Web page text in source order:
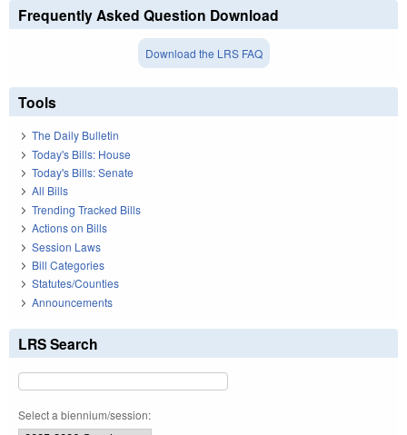
Frequently Asked Question Download
Download the LRS FAQ
Tools
The Daily Bulletin
Today's Bills: House
Today's Bills: Senate
All Bills
Trending Tracked Bills
Actions on Bills
Session Laws
Bill Categories
Statutes/Counties
Announcements
LRS Search
Select a biennium/session: